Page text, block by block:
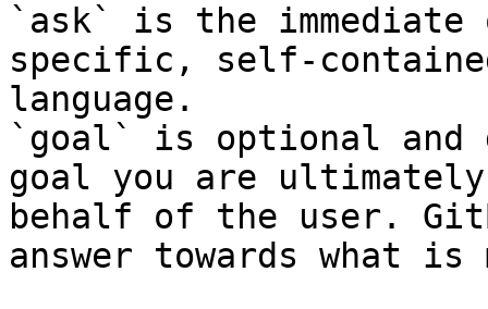
`ask` is the
specific, self-
language.
`goal` is optional and
goal you are
behalf of the user.
answer towards what